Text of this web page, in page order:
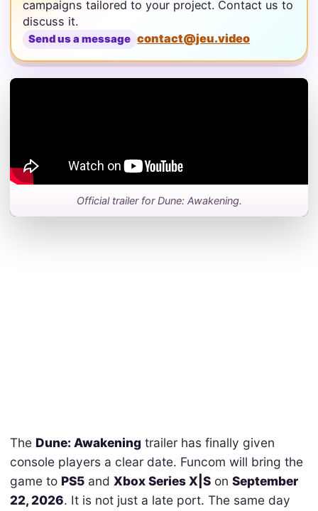
campaigns tailored to your project. Contact us to
discuss it.
Send us a message contact@jeu.video
Official trailer for Dune: Awakening.
The Dune: Awakeningtrailer has finally given
console players a clear date. Funcom will bring the
game to PS5and Xbox Series X|Son September
22, 2026. It is not just a late port. The same day